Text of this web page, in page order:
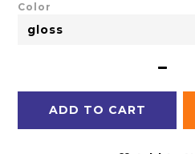
Color
ADD TO CART